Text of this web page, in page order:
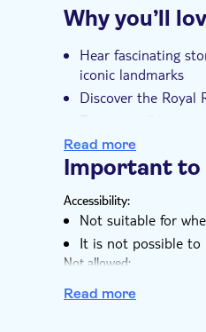
Instant
e-Voucher
Why you’ll
Hear fascinating
iconic landmarks
Discover the Royal
Enjoy a walking
Avoid the queues
Admire the
Read more
Important to
Accessibility:
Not suitable for
It is not possible to
Not allowed:
Know in advance:
Read more